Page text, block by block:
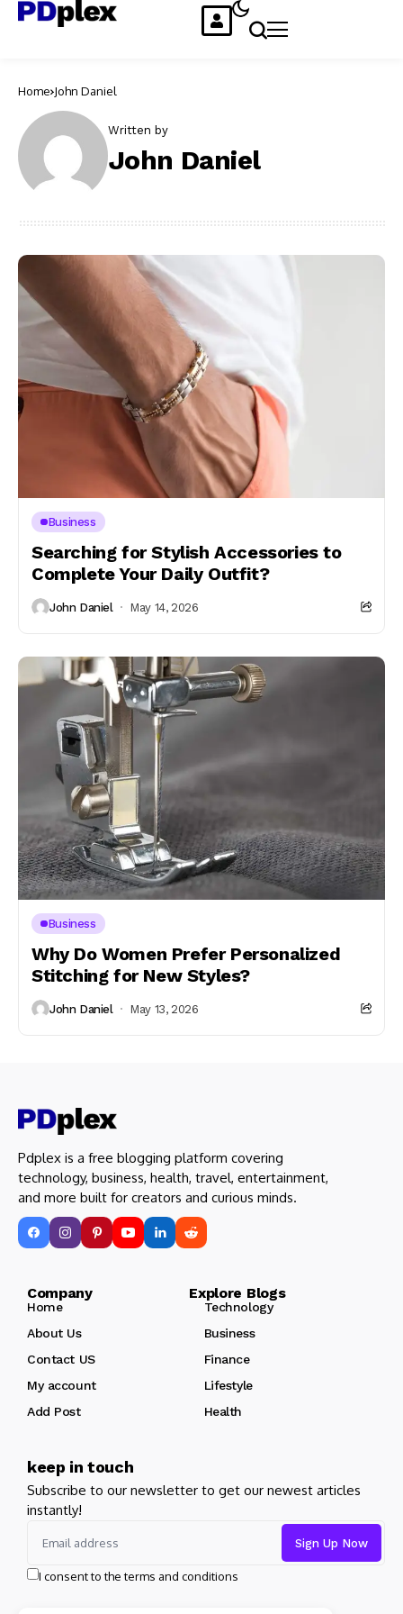
Home John Daniel
Written by
John Daniel
Business
Searching for Stylish Accessories to
Complete Your Daily Outfit?
John Daniel May 14, 2026
Business
Why Do Women Prefer Personalized
Stitching for New Styles?
John Daniel May 13, 2026
Pdplex is a free blogging platform covering
technology, business, health, travel, entertainment,
and more built for creators and curious minds.
Company Explore Blogs
Home
Technology
About Us
Business
Contact US
Finance
My account
Lifestyle
Add Post
Health
keep in touch
Subscribe to our newsletter to get our newest articles
instantly!
I consent to the terms and conditions